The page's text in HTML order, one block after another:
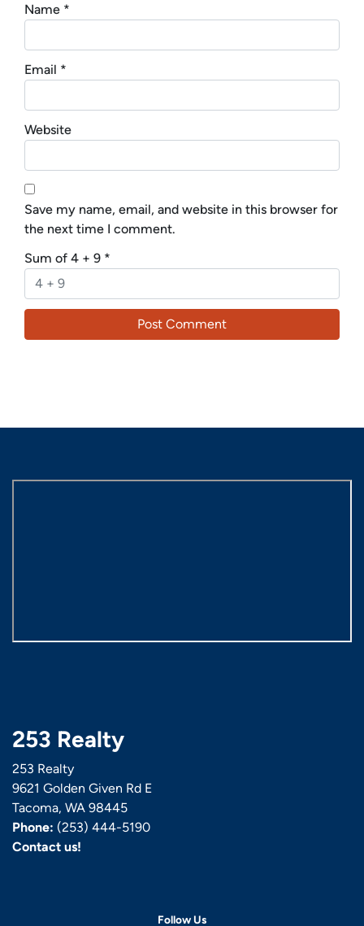
Name *
Email *
Website
Save my name, email, and website in this browser for
the next time I comment.
Sum of 4 + 9 *
253 Realty
253 Realty
9621 Golden Given Rd E
Tacoma, WA 98445
Phone: (253) 444-5190
Contact us!
Follow Us